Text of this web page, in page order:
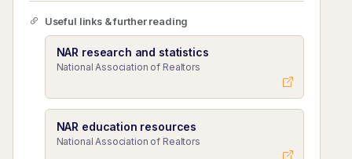
Useful links & further reading
NAR research and statistics
National Association of Realtors
NAR education resources
National Association of Realtors